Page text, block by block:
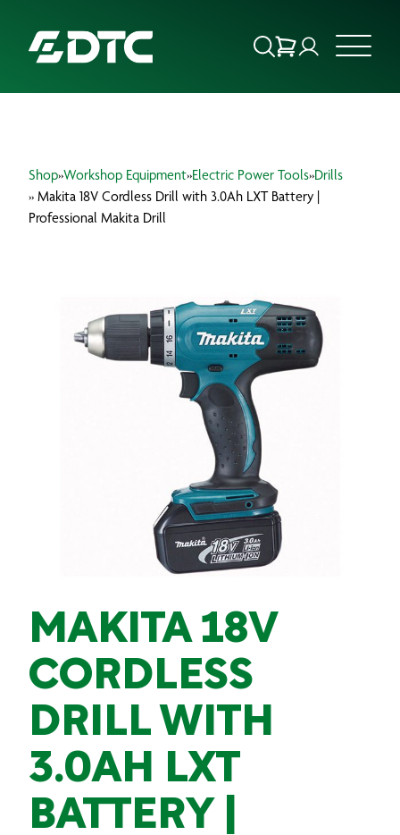
FOCUS SECTORS
BRANDS
Shop»Workshop Equipment»Electric Power Tools»Drills
» Makita 18V Cordless Drill with 3.0Ah LXT Battery |
Professional Makita Drill
MAKITA 18V
CORDLESS
DRILL WITH
3.0AH LXT
BATTERY |